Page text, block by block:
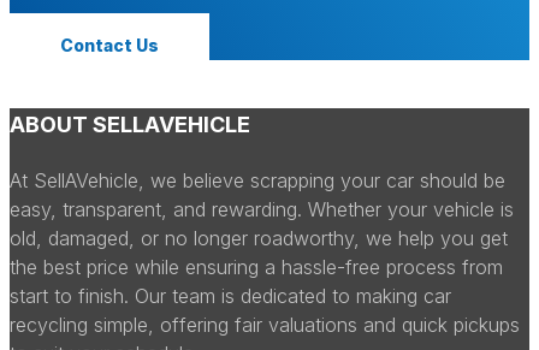
Contact Us
ABOUT SELLAVEHICLE
At SellAVehicle, we believe scrapping your car should be
easy, transparent, and rewarding. Whether your vehicle is
old, damaged, or no longer roadworthy, we help you get
the best price while ensuring a hassle-free process from
start to finish. Our team is dedicated to making car
recycling simple, offering fair valuations and quick pickups